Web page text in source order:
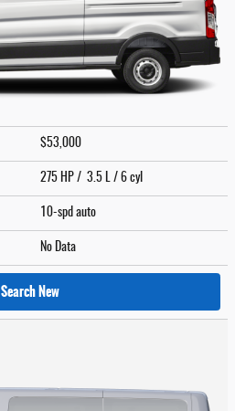
$53,000
275 HP / 3.5 L / 6 cyl
10-spd auto
No Data
Search New